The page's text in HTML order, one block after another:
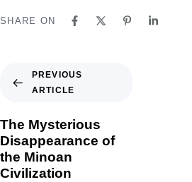
SHARE ON
PREVIOUS
ARTICLE
The Mysterious
Disappearance of
the Minoan
Civilization